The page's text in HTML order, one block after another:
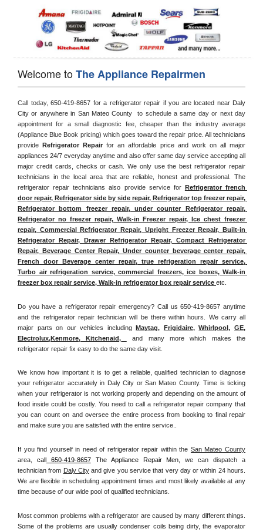
Welcome toThe Appliance Repairmen
Call today, 650-419-8657 for a refrigerator repair if you are located near Daly
City or anywhere in San Mateo County
to schedule a same day or next day
appointment for a small diagnostic fee, cheaper than the industry average
(Appliance Blue Book pricing) which goes toward the repair price. All technicians
provide Refrigerator Repair for an affordable price and work on all major
appliances 24/7 everyday anytime and also offer same day service accepting all
major credit cards, checks or cash. We only use the best refrigerator repair
technicians in the local area that are reliable, honest and professional. The
refrigerator repair technicians also provide service for Refrigerator french
door repair, Refrigerator side by side repair, Refrigerator top freezer repair,
Refrigerator bottom freezer repair, under counter Refrigerator repair,
Refrigerator no freezer repair, Walk-in Freezer repair, Ice chest freezer
repair, Commercial Refrigerator Repair, Upright Freezer Repair, Built-in
Refrigerator Repair, Drawer Refrigerator Repair, Compact Refrigerator
Repair, Beverage Center Repair, Under counter beverage center repair,
French door Beverage center repair, true refrigeration repair service,
Turbo air refrigeration service, commercial freezers, ice boxes, Walk-in
freezer box repair service, Walk-in refrigerator box repair service etc.
Do you have a refrigerator repair emergency? Call us 650-419-8657 anytime
and the refrigerator repair technician will be there within hours. We carry all
major parts on our vehicles including Maytag, Frigidaire, Whirlpool, GE
Electrolux,Kenmore, Kitchenaid,
and many more which makes the
refrigerator repair fix easy to do the same day visit.
We know how important it is to get a reliable, qualified technician to diagnose
your refrigerator accurately in Daly City or San Mateo County. Time is ticking
when your refrigerator is not working properly and depending on the amount of
food inside could be costly. You need to call a refrigerator repair company that
you can count on and oversee the entire process from booking to final repair
and make sure you are satisfied with the entire service..
If you find yourself in need of refrigerator repair within the San Mateo County
area, call 650-419-8657 The Appliance Repair Men, we can dispatch a
technician from Daly City and give you service that very day or within 24 hours.
We are flexible in scheduling appointment times and most likely available at any
time because of our wide pool of qualified technicians.
Most common problems with a refrigerator are caused by many different things.
Some of the problems are usually condenser coils being dirty, the evaporator